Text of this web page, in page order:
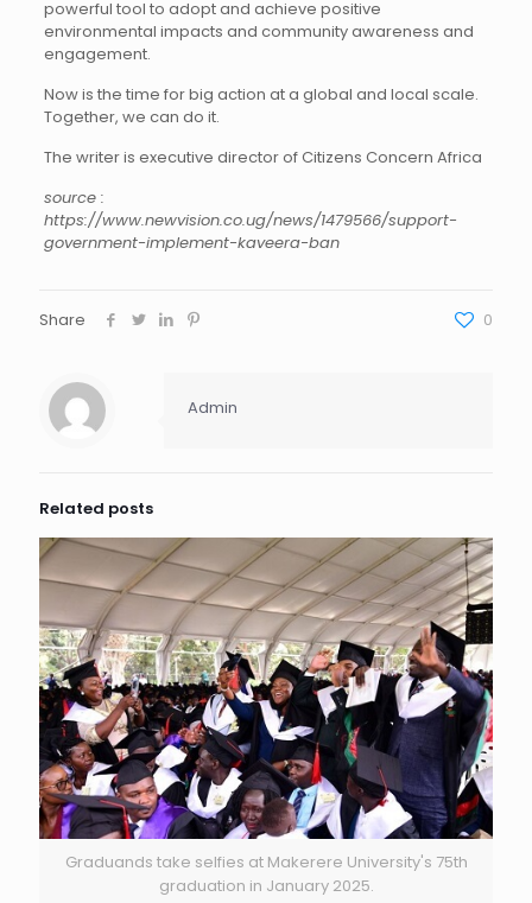
powerful tool to adopt and achieve positive
environmental impacts and community awareness and
engagement.
Now is the time for big action at a global and local scale.
Together, we can do it.
The writer is executive director of Citizens Concern Africa
source :
https://www.newvision.co.ug/news/1479566/support-
government-implement-kaveera-ban
Share 0
Admin
Related posts
Graduands take selfies at Makerere University's 75th
graduation in January 2025.